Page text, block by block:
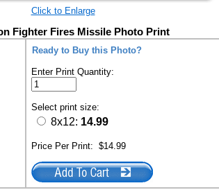
Click to Enlarge
Fighter Fires Missile Photo Print
Ready to Buy this Photo?
Enter Print Quantity:
Select print size:
8x12: 14.99
Price Per Print: $14.99